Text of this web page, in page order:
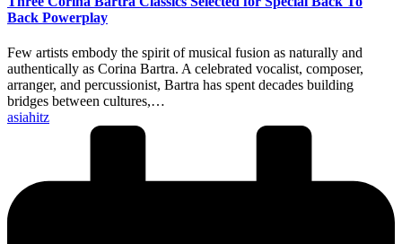
Back Powerplay
Few artists embody the spirit of musical fusion as naturally and
authentically as Corina Bartra. A celebrated vocalist, composer,
arranger, and percussionist, Bartra has spent decades building
bridges between cultures,…
Posted
asiahitz